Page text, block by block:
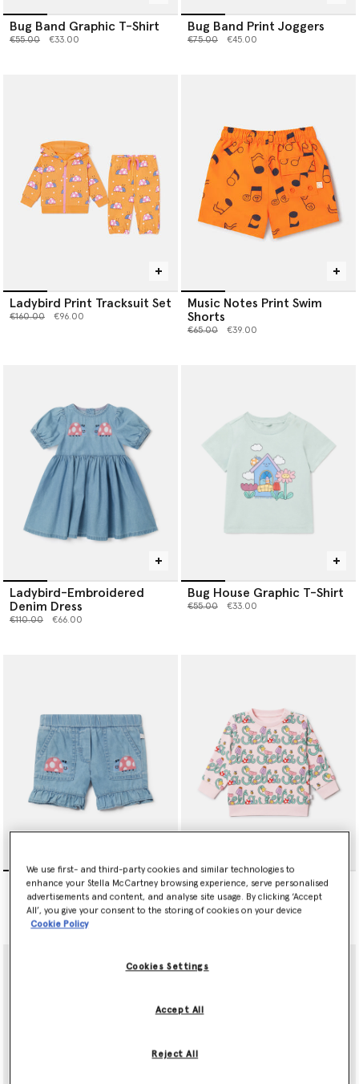
Bug Band Graphic T-Shirt
Price reduced from
€55.00to €33.00
Bug Band Print Joggers
Price reduced from
€75.00to €45.00
Ladybird Print Tracksuit Set
Price reduced from
€160.00to €96.00
Music Notes Print Swim
Shorts
Price reduced from
€65.00to €39.00
Ladybird-Embroidered
Denim Dress
Price reduced from
€110.00to €66.00
Bug House Graphic T-Shirt
Price reduced from
€55.00to €33.00
Ladybird-Embroidered
Denim Shorts
Price reduced from
€90.00 to€54.00
Stella Vine Print Sweatshirt
Price reduced from
€75.00 to€45.00
We use first- and third-party cookies and similar technologies to
enhance your Stella McCartney browsing experience, serve personalised
advertisements and content, and analyse site usage. By clicking ‘Accept
All’, you give your consent to the storing of cookies on your device
Cookie Policy
Cookies Settings
Reject All
Accept All